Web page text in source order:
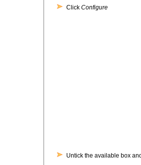
ClickConfigure
Untick the available box